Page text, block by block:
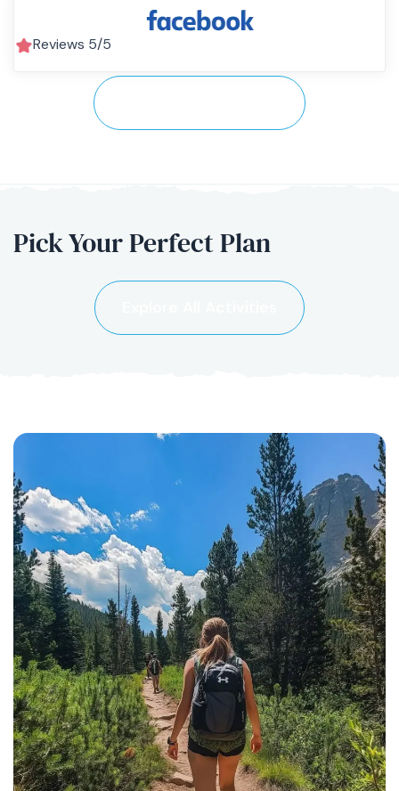
Reviews 5/5
Pick YourPerfect Plan